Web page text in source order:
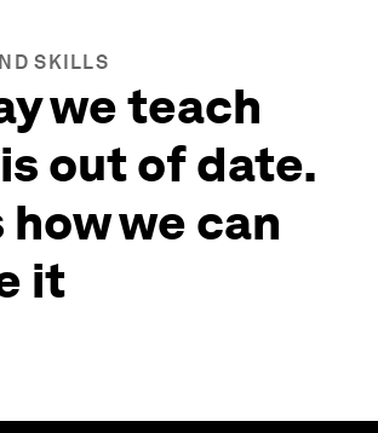
SKILLS
we teach
out of date.
how we can
it